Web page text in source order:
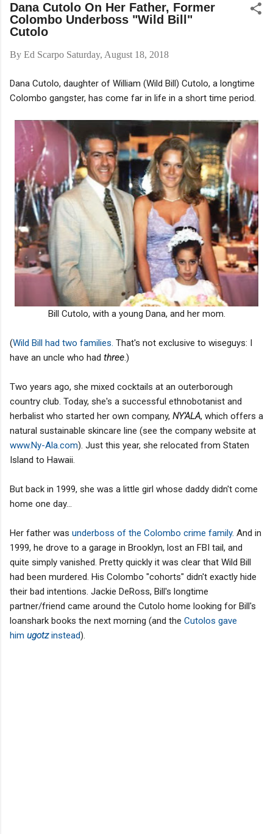
Dana Cutolo On Her Father, Former
Colombo Underboss "Wild Bill"
Cutolo
By Ed Scarpo Saturday, August 18, 2018
Dana Cutolo, daughter of William (Wild Bill) Cutolo, a longtime
Colombo gangster, has come far in life in a short time period.
Bill Cutolo, with a young Dana, and her mom.
(Wild Bill had two families. That's not exclusive to wiseguys: I
have an uncle who had three.)
Two years ago, she mixed cocktails at an outerborough
country club. Today, she's a successful ethnobotanist and
herbalist who started her own company, NY'ALA, which offers a
natural sustainable skincare line (see the company website at
www.Ny-Ala.com). Just this year, she relocated from Staten
Island to Hawaii.
But back in 1999, she was a little girl whose daddy didn't come
home one day...
Her father was underboss of the Colombo crime family. And in
1999, he drove to a garage in Brooklyn, lost an FBI tail, and
quite simply vanished. Pretty quickly it was clear that Wild Bill
had been murdered. His Colombo "cohorts" didn't exactly hide
their bad intentions. Jackie DeRoss, Bill's longtime
partner/friend came around the Cutolo home looking for Bill's
loanshark books the next morning (and the Cutolos gave
him ugotzinstead).